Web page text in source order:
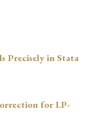
Precisely in Stata
for LP-